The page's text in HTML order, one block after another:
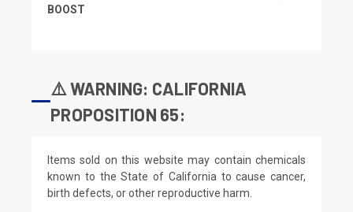
BOOST
⚠️ WARNING: CALIFORNIA
PROPOSITION 65:
Items sold on this website may contain chemicals
known to the State of California to cause cancer,
birth defects, or other reproductive harm.